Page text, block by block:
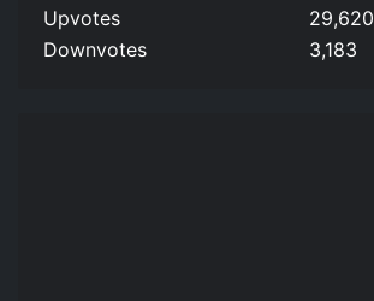
Upvotes
29,620
Downvotes
3,183